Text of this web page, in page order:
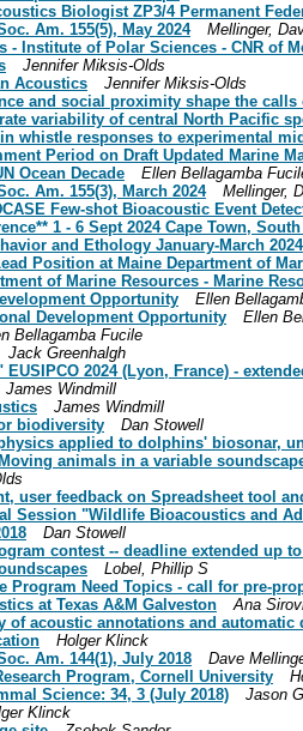
Biologist ZP3/4 Permanent
Am. 155(5), May 2024
Mellinger,
- Institute of Polar Sciences - CNR of
Jennifer Miksis-Olds
Acoustics
Jennifer Miksis-Olds
and social proximity shape the
variability of central North Pacific
whistle responses to experimental
Period on Draft Updated Marine
Ocean Decade
Ellen Bellagamba
Am. 155(3), March 2024
Mellinger,
Few-shot Bioacoustic Event
1 - 6 Sept 2024 Cape Town,
and Ethology January-March 2024
Position at Maine Department of
of Marine Resources - Marine
Opportunity
Ellen
Development Opportunity
Ellen
Bellagamba Fucile
Jack Greenhalgh
2024 (Lyon, France) -
James Windmill
James Windmill
biodiversity
Dan Stowell
applied to dolphins' biosonar,
animals in a variable
user feedback on Spreadsheet tool
Session "Wildlife Bioacoustics and
Dan Stowell
contest -- deadline extended up to
Lobel, Phillip S
Program Need Topics - call for pre-
at Texas A&M Galveston
Ana
acoustic annotations and
Holger Klinck
Am. 144(1), July 2018
Dave
Program, Cornell University
Science: 34, 3 (July 2018)
Jason
Klinck